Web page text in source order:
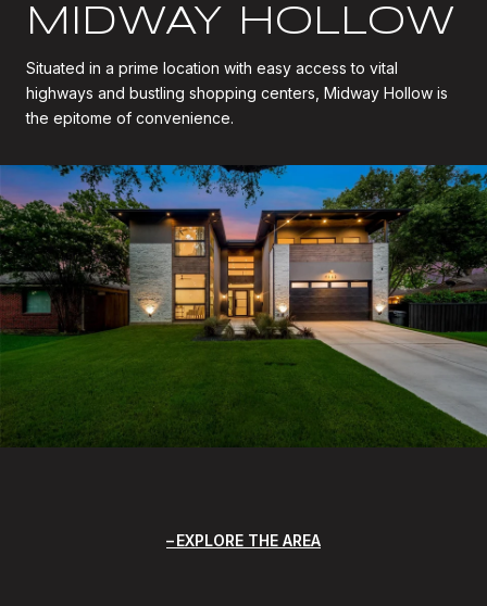
MIDWAY HOLLOW
Situated in a prime location with easy access to vital
highways and bustling shopping centers, Midway Hollow is
the epitome of convenience.
EXPLORE THE AREA